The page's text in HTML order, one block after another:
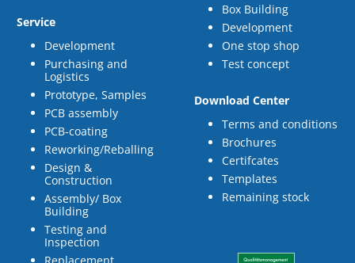
Service
Development
Purchasing and
Logistics
Prototype, Samples
PCB assembly
PCB-coating
Reworking/Reballing
Design &
Construction
Assembly/ Box
Building
Testing and
Inspection
Box Building
Development
One stop shop
Test concept
Download Center
Terms and conditions
Brochures
Certifcates
Templates
Remaining stock